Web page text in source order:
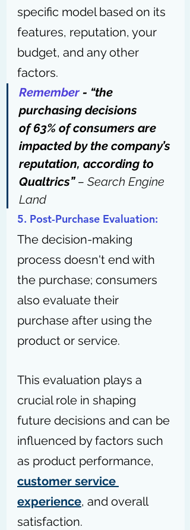
specific model based on its
features, reputation, your
budget, and any other
factors.
Remember - “the
purchasing decisions
of 63% of consumers are
impacted by the company’s
reputation, according to
Qualtrics” – Search Engine
Land
5. Post-Purchase Evaluation:
The decision-making
process doesn't end with
the purchase; consumers
also evaluate their
purchase after using the
product or service.
This evaluation plays a
crucial role in shaping
future decisions and can be
influenced by factors such
as product performance,
customer service
experience, and overall
satisfaction.